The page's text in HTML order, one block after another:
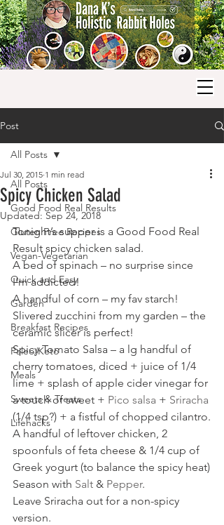
Post
All Posts
Good Food Real Results
Gluten Free Recipes
Vegan-Vegetarian
Quick and Easy
Garden
Breakfast Recipes
Paleo/Keto
Meals
Sweets & Treats
Lifehacks
All Posts
Spicy Chicken Salad
Jul 30, 2015 1 min read
Updated: Sep 24, 2018
Tonight’s supper is a Good Food Real
Result spicy chicken salad.
A bed of spinach – no surprise since
I’m addicted!
A handful of corn – my fav starch!
Slivered zucchini from my garden – the
ceramic slicer is perfect!
Spicy Tomato Salsa – a lg handful of
cherry tomatoes, diced + juice of 1/4
lime + splash of apple cider vinegar for
a touch of sweet + Pico salsa + Sriracha
(1/4 tsp?) + a fistful of chopped cilantro.
A handful of leftover chicken, 2
spoonfuls of feta cheese & 1/4 cup of
Greek yogurt (to balance the spicy heat)
Season with Salt & Pepper.
Leave Sriracha out for a non-spicy
version.